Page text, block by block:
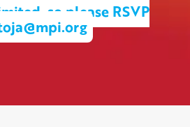
so please RSVP